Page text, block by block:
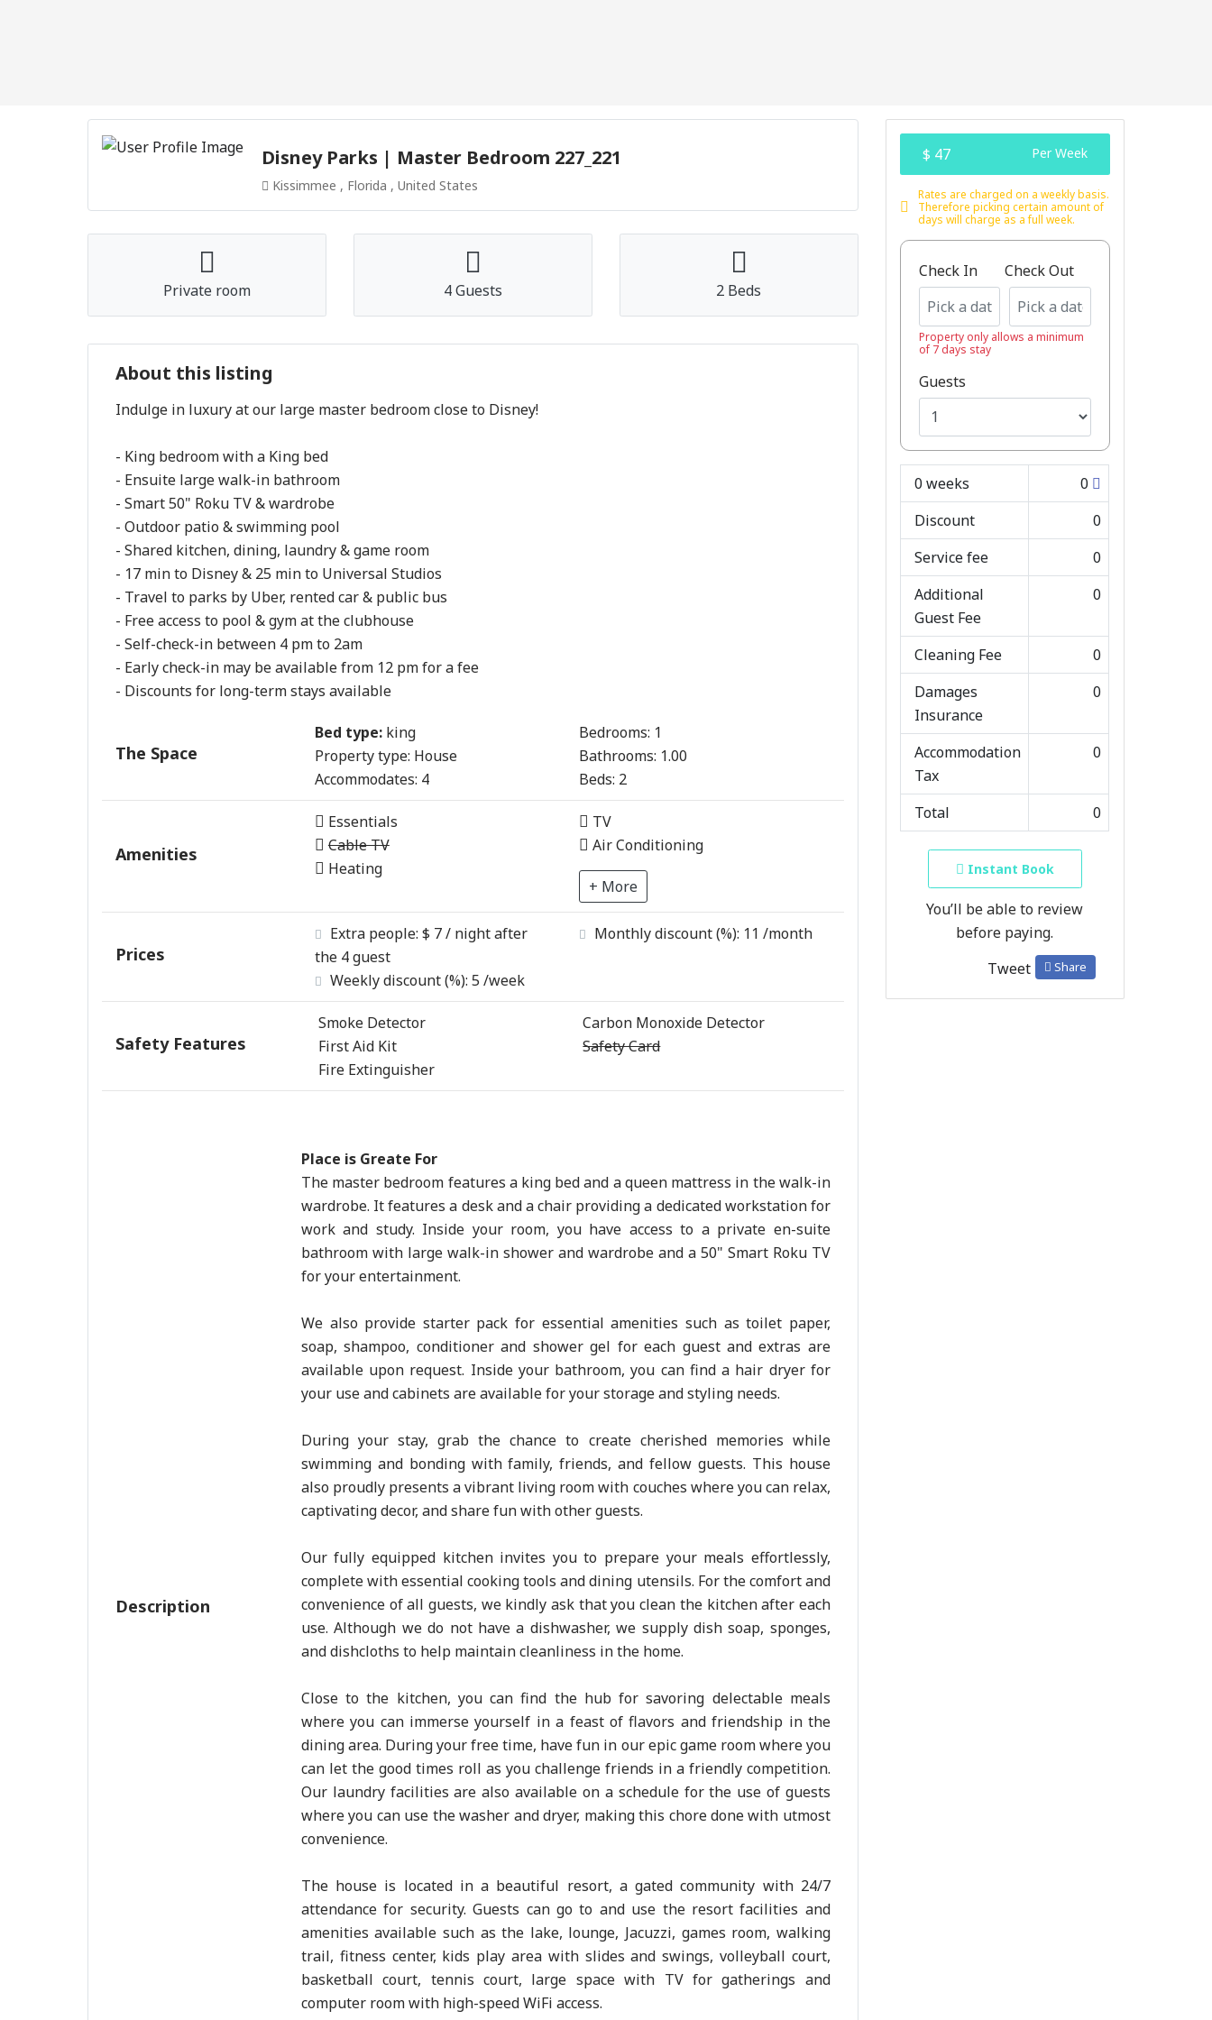
Disney Parks | Master Bedroom 227_221
Kissimmee , Florida , United States
Private room 4 Guests 2 Beds
About this listing
Indulge in luxury at our large master bedroom close to Disney!
- King bedroom with a King bed
- Ensuite large walk-in bathroom
- Smart 50" Roku TV & wardrobe
- Outdoor patio & swimming pool
- Shared kitchen, dining, laundry & game room
- 17 min to Disney & 25 min to Universal Studios
- Travel to parks by Uber, rented car & public bus
- Free access to pool & gym at the clubhouse
- Self-check-in between 4 pm to 2am
- Early check-in may be available from 12 pm for a fee
- Discounts for long-term stays available
The Space
Bed type:king
Property type: House
Accommodates: 4
Bedrooms: 1
Bathrooms: 1.00
Beds: 2
Amenities
Essentials
TV
Cable TV
Air Conditioning
Heating
+ More
Prices
Extra people: $ 7 / night after
the 4 guest
Weekly discount (%): 5 /week
Monthly discount (%): 11 /month
Safety Features
Smoke Detector
Carbon Monoxide Detector
First Aid Kit
Safety Card
Fire Extinguisher
Description
Place is Greate For
The master bedroom features a king bed and a queen mattress in the walk-in
wardrobe. It features a desk and a chair providing a dedicated workstation for
work and study. Inside your room, you have access to a private en-suite
bathroom with large walk-in shower and wardrobe and a 50" Smart Roku TV
for your entertainment.
We also provide starter pack for essential amenities such as toilet paper,
soap, shampoo, conditioner and shower gel for each guest and extras are
available upon request. Inside your bathroom, you can find a hair dryer for
your use and cabinets are available for your storage and styling needs.
During your stay, grab the chance to create cherished memories while
swimming and bonding with family, friends, and fellow guests. This house
also proudly presents a vibrant living room with couches where you can relax,
captivating decor, and share fun with other guests.
Our fully equipped kitchen invites you to prepare your meals effortlessly,
complete with essential cooking tools and dining utensils. For the comfort and
convenience of all guests, we kindly ask that you clean the kitchen after each
use. Although we do not have a dishwasher, we supply dish soap, sponges,
and dishcloths to help maintain cleanliness in the home.
Close to the kitchen, you can find the hub for savoring delectable meals
where you can immerse yourself in a feast of flavors and friendship in the
dining area. During your free time, have fun in our epic game room where you
can let the good times roll as you challenge friends in a friendly competition.
Our laundry facilities are also available on a schedule for the use of guests
where you can use the washer and dryer, making this chore done with utmost
convenience.
The house is located in a beautiful resort, a gated community with 24/7
attendance for security. Guests can go to and use the resort facilities and
amenities available such as the lake, lounge, Jacuzzi, games room, walking
trail, fitness center, kids play area with slides and swings, volleyball court,
basketball court, tennis court, large space with TV for gatherings and
computer room with high-speed WiFi access.
$ 47 Per Week
Rates are charged on a weekly basis.
Therefore picking certain amount of
days will charge as a full week.
Check In Check Out
Property only allows a minimum
of 7 days stay
Guests
0 weeks
0
Discount
0
Service fee
0
Additional
Guest Fee
0
Cleaning Fee
0
Damages
Insurance
0
Accommodation
Tax
0
Total 0
Instant Book
You’ll be able to review
before paying.
Tweet
Share